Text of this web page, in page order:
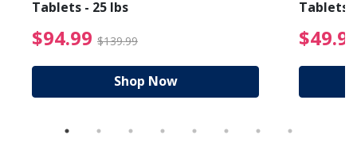
from $89.99
Tablets - 25 lbs
$94.99 $139.99 $94.99 Price reduced
Shop Now
Tablets